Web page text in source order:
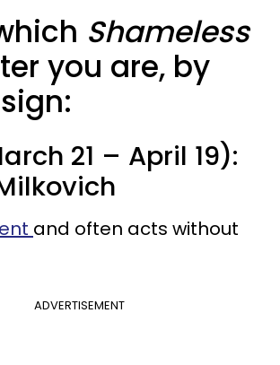
Shameless
you are, by
21 – April 19):
and often acts without
ADVERTISEMENT